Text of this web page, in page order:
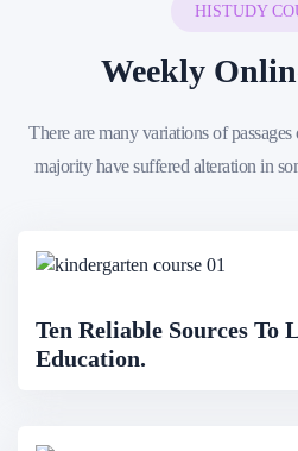
HISTUDY
Weekly
There are many variations of
majority have suffered alteration in
Ten Reliable Sources To
Education.